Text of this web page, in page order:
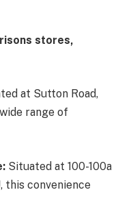
stores,
at Sutton Road,
range of
Situated at 100-100a
this convenience